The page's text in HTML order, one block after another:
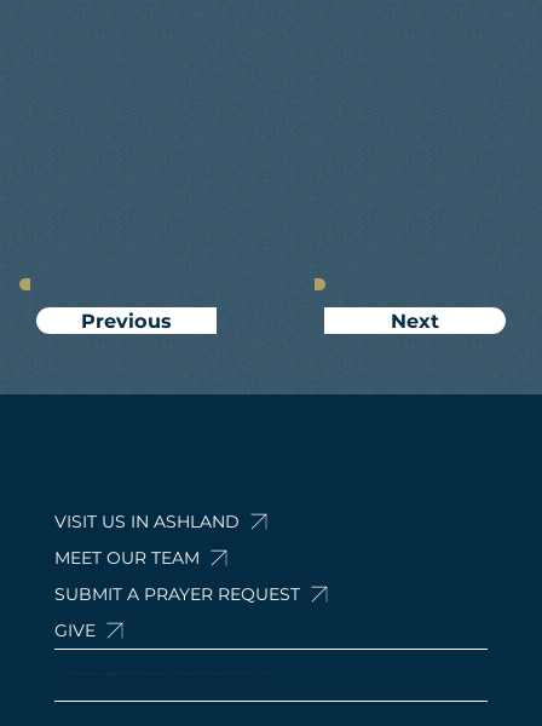
Next
Previous
© 2024 by Calvary Baptist Church Ashland. 210 Davis Rd, Ashland, OH 44805, USA
VISIT US IN ASHLAND
MEET OUR TEAM
SUBMIT A PRAYER REQUEST
GIVE